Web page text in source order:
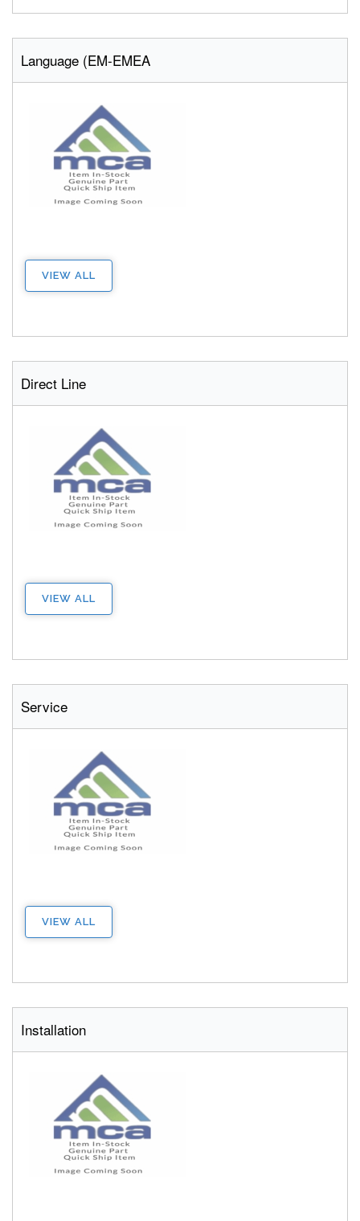
Language (EM-EMEA
VIEW ALL
Direct Line
VIEW ALL
Service
VIEW ALL
Installation